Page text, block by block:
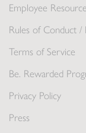
Employee
Rules of Conduct /
Terms of Service
Be. Rewarded
Privacy Policy
Press